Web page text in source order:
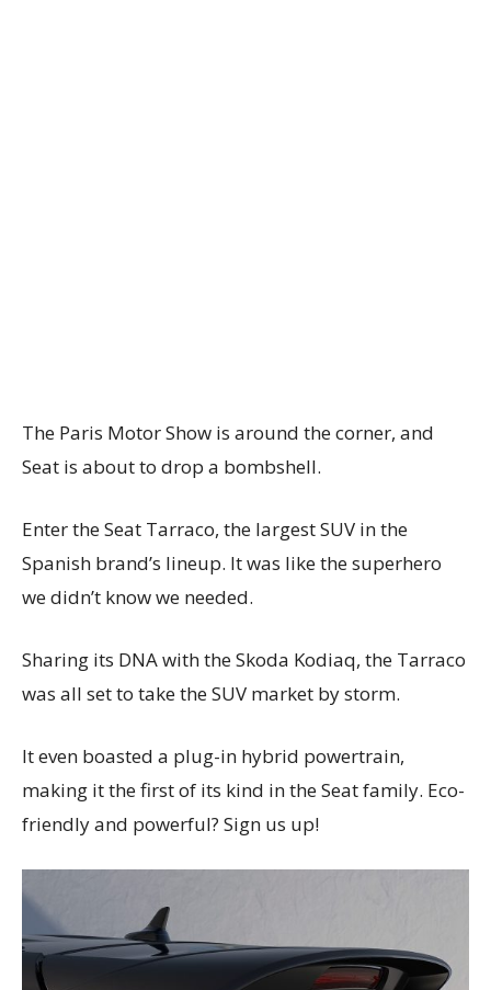
The Paris Motor Show is around the corner, and
Seat is about to drop a bombshell.
Enter the Seat Tarraco, the largest SUV in the
Spanish brand’s lineup. It was like the superhero
we didn’t know we needed.
Sharing its DNA with the Skoda Kodiaq, the Tarraco
was all set to take the SUV market by storm.
It even boasted a plug-in hybrid powertrain,
making it the first of its kind in the Seat family. Eco-
friendly and powerful? Sign us up!